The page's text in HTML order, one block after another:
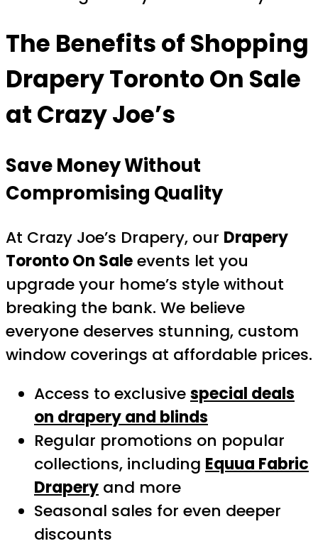
The Benefits of Shopping
Drapery Toronto On Sale
at Crazy Joe’s
Save Money Without
Compromising Quality
At Crazy Joe’s Drapery, our Drapery
Toronto On Saleevents let you
upgrade your home’s style without
breaking the bank. We believe
everyone deserves stunning, custom
window coverings at affordable prices.
Access to exclusivespecial deals
on drapery and blinds
Regular promotions on popular
collections, including Equua Fabric
Drapery and more
Seasonal sales for even deeper
discounts